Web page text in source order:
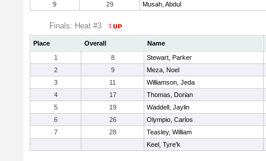
9
29 Musah, Abdul
Finals: Heat #3
Place Overall
Name
1
8
Stewart, Parker
2
9
Meza, Noel
3
11
Williamson, Jeda
4
17
Thomas, Dorian
5
19
Waddell, Jaylin
6
26
Olympio, Carlos
7
28
Teasley, William
Keel, Tyre'k